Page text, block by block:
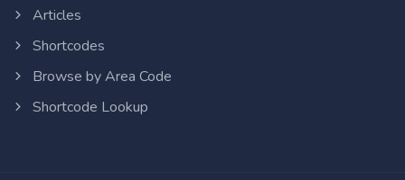
Articles
Shortcodes
Browse by Area Code
Shortcode Lookup